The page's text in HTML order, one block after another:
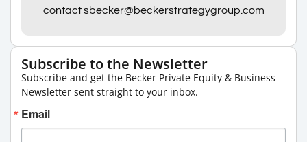
contact sbecker@beckerstrategygroup.com
Subscribe to the Newsletter
Subscribe and get the Becker Private Equity & Business
Newsletter sent straight to your inbox.
Email